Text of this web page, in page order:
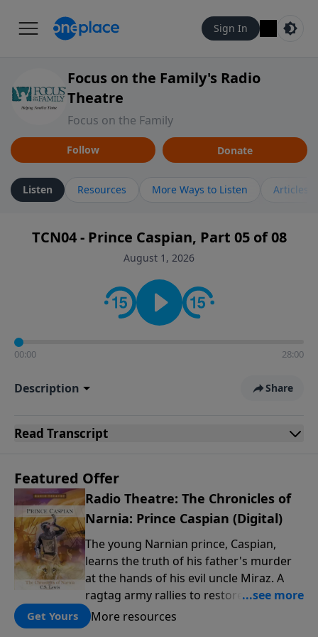
Sign In
Focus on the Family's Radio
Theatre
Focus on the Family
Follow Donate
Listen Resources More Ways to Listen Articles
TCN04 - Prince Caspian, Part 05 of 08
August 1, 2026
00:00 28:00
Description Share
Read Transcript
Featured Offer
Radio Theatre: The Chronicles of
Narnia: Prince Caspian (Digital)
The young Narnian prince, Caspian,
learns the truth of his father's murder
at the hands of his evil uncle Miraz. A
ragtag army rallies to restore the throne
to their rightful king: Narnia's civil war
begins. Enter four strangers from
Get Yours More resources